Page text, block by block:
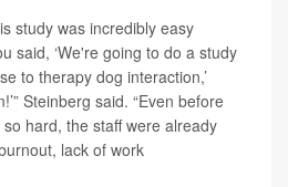
study was incredibly easy
said, ‘We're going to do a study
to therapy dog interaction,’
Steinberg said. “Even before
hard, the staff were already
lack of work